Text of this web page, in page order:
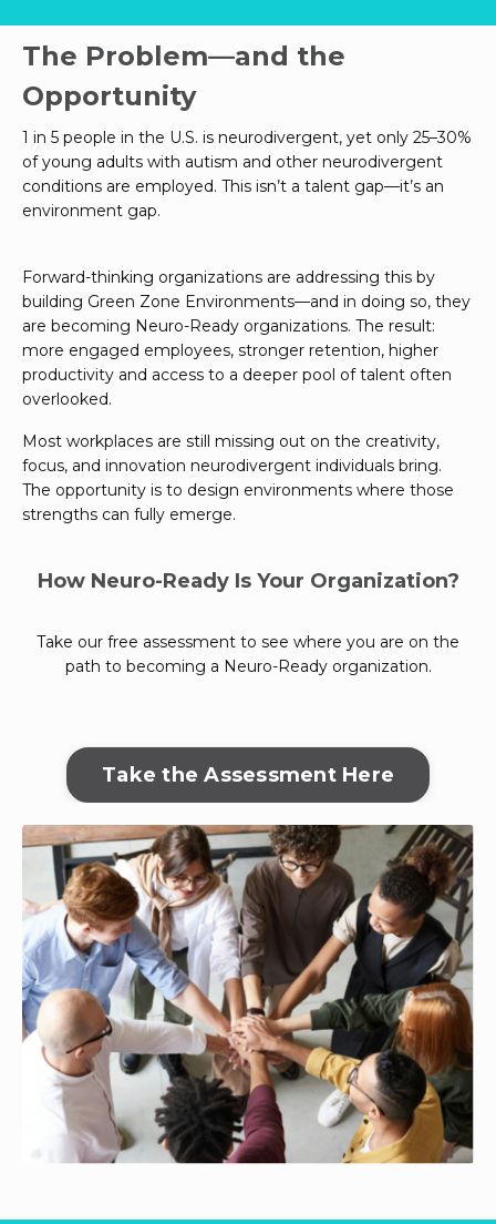
The Problem—and the
Opportunity
1 in 5 people in the U.S. is neurodivergent, yet only 25–30%
of young adults with autism and other neurodivergent
conditions are employed. This isn’t a talent gap—it’s an
environment gap.
Forward-thinking organizations are addressing this by
building Green Zone Environments—and in doing so, they
are becoming Neuro-Ready organizations. The result:
more engaged employees, stronger retention, higher
productivity and access to a deeper pool of talent often
overlooked.
Most workplaces are still missing out on the creativity,
focus, and innovation neurodivergent individuals bring.
The opportunity is to design environments where those
strengths can fully emerge.
How Neuro-Ready Is Your Organization?
Take our free assessment to see where you are on the
path to becoming a Neuro-Ready organization.
Take the Assessment Here